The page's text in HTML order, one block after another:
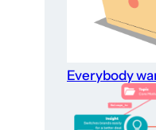
Everybody